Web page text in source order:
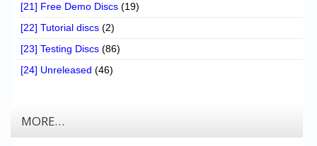
[21] Free Demo Discs (19)
[22] Tutorial discs (2)
[23] Testing Discs (86)
[24] Unreleased (46)
MORE…